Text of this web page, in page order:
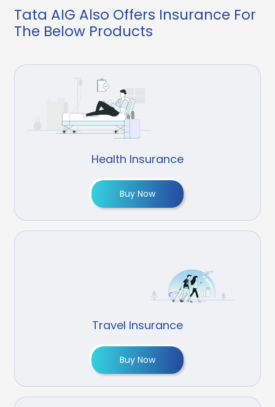
Tata AIG Also Offers Insurance For
The Below Products
Health Insurance
Buy Now
Travel Insurance
Buy Now